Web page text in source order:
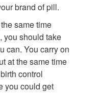
brand of pill.
same time
you should take
can. You carry on
at the same time
control
you could get